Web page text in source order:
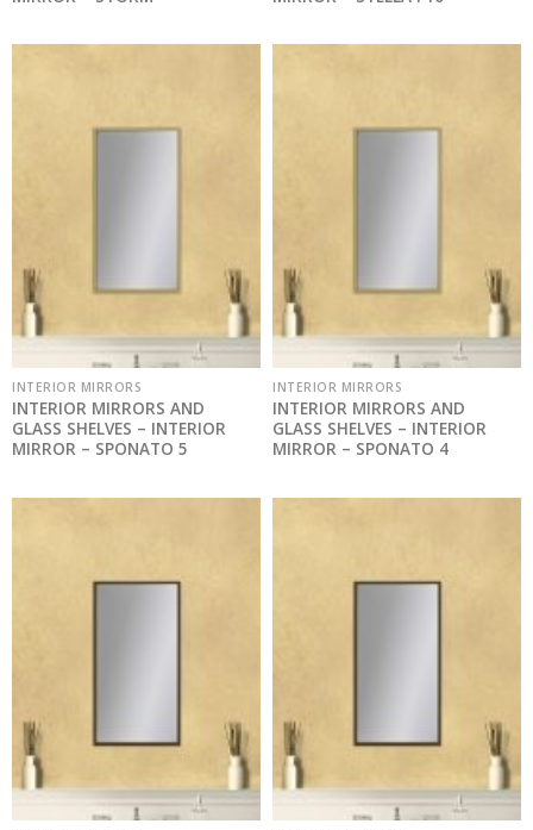
INTERIOR MIRRORS
INTERIOR MIRRORS AND
GLASS SHELVES – INTERIOR
MIRROR – SPONATO 5
INTERIOR MIRRORS
INTERIOR MIRRORS AND
GLASS SHELVES – INTERIOR
MIRROR – SPONATO 4